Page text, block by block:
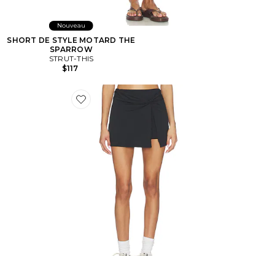
Nouveau
SHORT DE STYLE MOTARD THE
SPARROW
STRUT-THIS
$117
Favorite JUPE-SHORT ROMEO